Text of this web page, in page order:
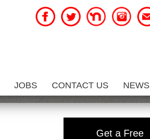
JOBS CONTACT US NEWS
Get a Free